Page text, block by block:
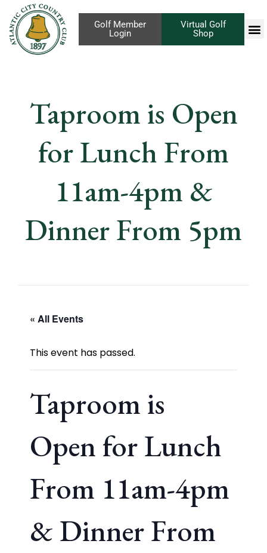
Virtual Golf
Shop
Golf Member
Login
Taproom is Open
for Lunch From
11am-4pm &
Dinner From 5pm
« All Events
This event has passed.
Taproom is
Open for Lunch
From 11am-4pm
& Dinner From